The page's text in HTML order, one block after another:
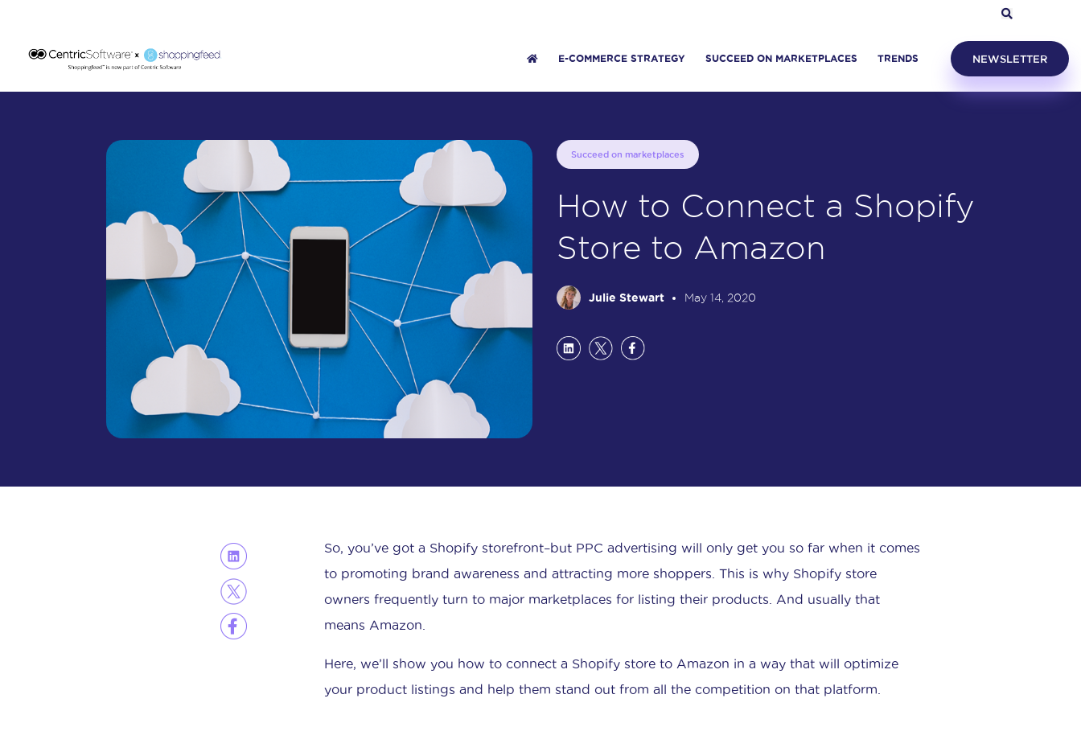
E-COMMERCE STRATEGY SUCCEED ON MARKETPLACES TRENDS NEWSLETTER
Succeed on marketplaces
How to Connect a Shopify
Store to Amazon
Julie Stewart May 14, 2020
So, you’ve got a Shopify storefront–but PPC advertising will only get you so far when it comes
to promoting brand awareness and attracting more shoppers. This is why Shopify store
owners frequently turn to major marketplaces for listing their products. And usually that
means Amazon.
Here, we’ll show you how to connect a Shopify store to Amazon in a way that will optimize
your product listings and help them stand out from all the competition on that platform.